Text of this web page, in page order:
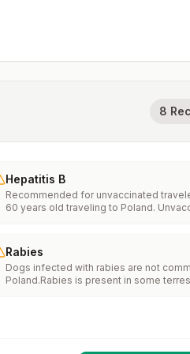
8
Hepatitis B
Recommended for unvaccinated
60 years old traveling to Poland.
Rabies
Dogs infected with rabies are not
Poland.Rabies is present in some